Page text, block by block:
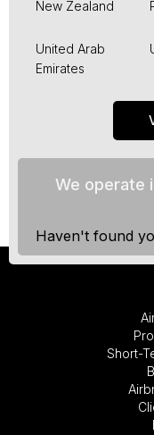
New Zealand
United Arab
Emirates
Haven't found
We operate
Short-